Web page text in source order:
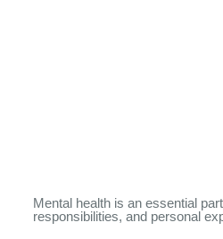
Mental health is an essential
responsibilities, and personal